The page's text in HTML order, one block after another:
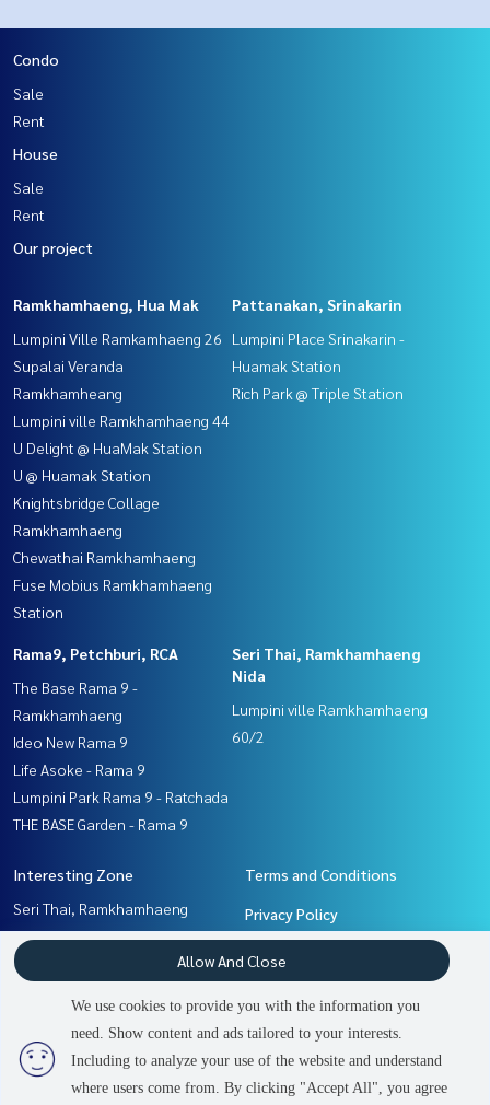
2 people are viewing
Condo
Sale
Rent
House
Sale
Rent
Our project
Ramkhamhaeng, Hua Mak
Lumpini Ville Ramkamhaeng 26
Supalai Veranda
Ramkhamheang
Lumpini ville Ramkhamhaeng 44
U Delight @ HuaMak Station
U @ Huamak Station
Knightsbridge Collage
Ramkhamhaeng
Chewathai Ramkhamhaeng
Fuse Mobius Ramkhamhaeng
Station
Pattanakan, Srinakarin
Lumpini Place Srinakarin -
Huamak Station
Rich Park @ Triple Station
Rama9, Petchburi, RCA
The Base Rama 9 -
Ramkhamhaeng
Ideo New Rama 9
Life Asoke - Rama 9
Lumpini Park Rama 9 - Ratchada
THE BASE Garden - Rama 9
Seri Thai, Ramkhamhaeng
Nida
Lumpini ville Ramkhamhaeng
60/2
Interesting Zone
Seri Thai, Ramkhamhaeng
Nida
Ramkhamhaeng, Hua Mak
Pattanakan, Srinakarin
Terms and Conditions
Privacy Policy
About us
Contact
We use cookies to provide you with the information you
need. Show content and ads tailored to your interests.
Including to analyze your use of the website and understand
where users come from. By clicking "Accept All", you agree
Allow And Close